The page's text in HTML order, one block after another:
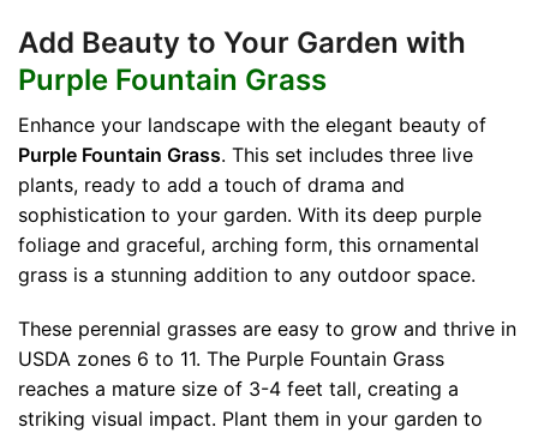
Add Beauty to Your Garden with
Purple Fountain Grass
Enhance your landscape with the elegant beauty of
Purple Fountain Grass. This set includes three live
plants, ready to add a touch of drama and
sophistication to your garden. With its deep purple
foliage and graceful, arching form, this ornamental
grass is a stunning addition to any outdoor space.
These perennial grasses are easy to grow and thrive in
USDA zones 6 to 11. The Purple Fountain Grass
reaches a mature size of 3-4 feet tall, creating a
striking visual impact. Plant them in your garden to